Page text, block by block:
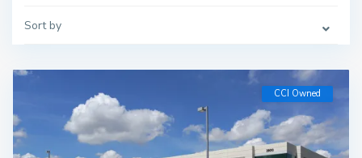
Sort by
CCI Owned